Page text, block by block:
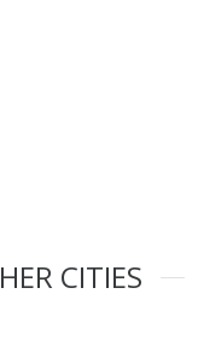
CITIES